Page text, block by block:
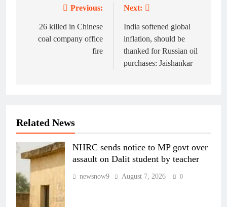
navigation
Previous:
26 killed in Chinese
coal company office
fire
Next:
India softened global
inflation, should be
thanked for Russian oil
purchases: Jaishankar
Related News
NHRC sends notice to MP govt over
assault on Dalit student by teacher
newsnow9 August 7, 2026 0